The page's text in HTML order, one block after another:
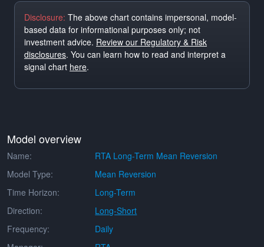
Disclosure: The above chart contains impersonal, model-
based data for informational purposes only; not
investment advice. Review our Regulatory & Risk
disclosures. You can learn how to read and interpret a
signal chart here.
Model overview
Name:
RTA Long-Term Mean Reversion
Model Type:
Mean Reversion
Time Horizon:
Long-Term
Direction:
Long-Short
Frequency:
Daily